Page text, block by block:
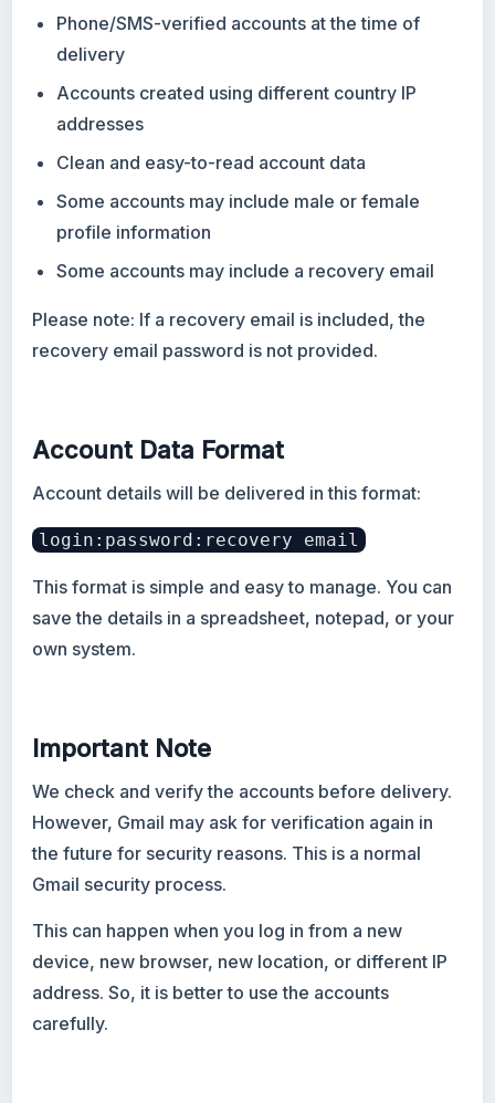
Phone/SMS-verified accounts at the time of
delivery
Accounts created using different country IP
addresses
Clean and easy-to-read account data
Some accounts may include male or female
profile information
Some accounts may include a recovery email
Please note: If a recovery email is included, the
recovery email password is not provided.
Account Data Format
Account details will be delivered in this format:
login:password:recovery email
This format is simple and easy to manage. You can
save the details in a spreadsheet, notepad, or your
own system.
Important Note
We check and verify the accounts before delivery.
However, Gmail may ask for verification again in
the future for security reasons. This is a normal
Gmail security process.
This can happen when you log in from a new
device, new browser, new location, or different IP
address. So, it is better to use the accounts
carefully.